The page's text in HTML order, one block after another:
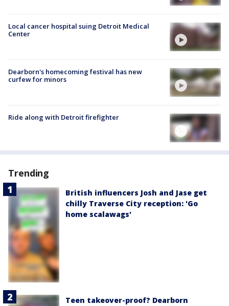
Local cancer hospital suing Detroit Medical
Center
Dearborn's homecoming festival has new
curfew for minors
Ride along with Detroit firefighter
Trending
British influencers Josh and Jase get
chilly Traverse City reception: 'Go
home scalawags'
Teen takeover-proof? Dearborn